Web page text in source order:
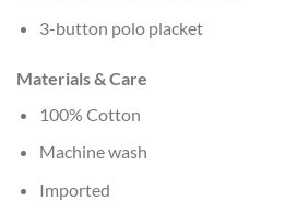
3-button polo placket
Materials & Care
100% Cotton
Machine wash
Imported